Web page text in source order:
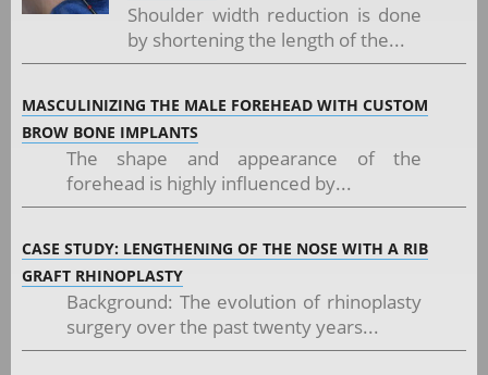
Shoulder width reduction is done
by shortening the length of the...
MASCULINIZING THE MALE FOREHEAD WITH CUSTOM
BROW BONE IMPLANTS
The shape and appearance of the
forehead is highly influenced by...
CASE STUDY: LENGTHENING OF THE NOSE WITH A RIB
GRAFT RHINOPLASTY
Background: The evolution of rhinoplasty
surgery over the past twenty years...